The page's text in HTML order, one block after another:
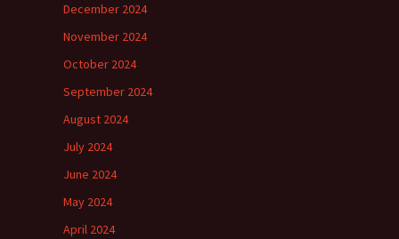
December 2024
November 2024
October 2024
September 2024
August 2024
July 2024
June 2024
May 2024
April 2024